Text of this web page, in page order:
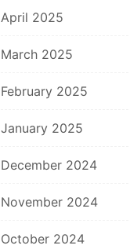
April 2025
March 2025
February 2025
January 2025
December 2024
November 2024
October 2024